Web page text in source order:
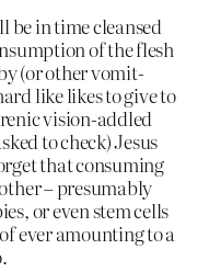
be in time cleansed
of the flesh
(or other vomit-
like likes to give to
vision-addled
to check) Jesus
that consuming
– presumably
or even stem cells
ever amounting to a